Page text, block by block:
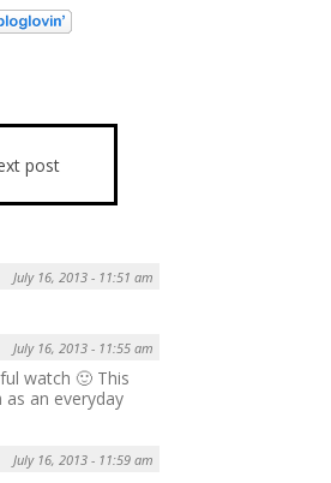
post
July 16, 2013 - 11:51 am
July 16, 2013 - 11:55 am
watch 🙂 This
an everyday
July 16, 2013 - 11:59 am